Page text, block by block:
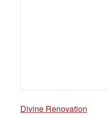
Divine Renovation